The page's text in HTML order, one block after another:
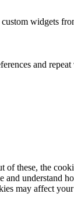
widgets
and
the
may affect